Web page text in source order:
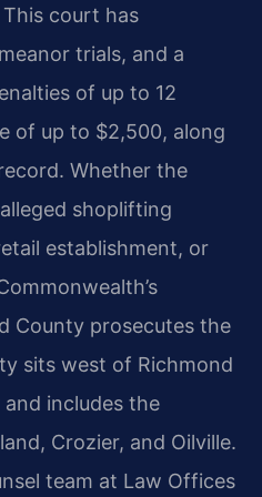
court has
trials, and a
of up to 12
of up to $2,500, along
Whether the
shoplifting
establishment, or
County prosecutes the
sits west of Richmond
includes the
Crozier, and Oilville.
team at Law Offices